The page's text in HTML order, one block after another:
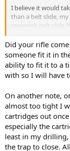
I believe it would
than a belt slide,
replenish belt slide
My rifle balances
heavy with lead
rifle to rifle of
View attachment
View attachment
Did your rifle
someone fit it in
ability to fit it to a
with so I will have
On another note,
almost too tight I
cartridges out
especially the
least in my
the trap to close.